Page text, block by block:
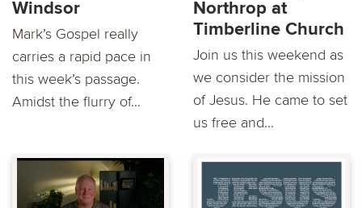
Windsor
Mark’s Gospel really
carries a rapid pace in
this week’s passage.
Amidst the flurry of...
Northrop at
Timberline Church
Join us this weekend as
we consider the mission
of Jesus. He came to set
us free and...